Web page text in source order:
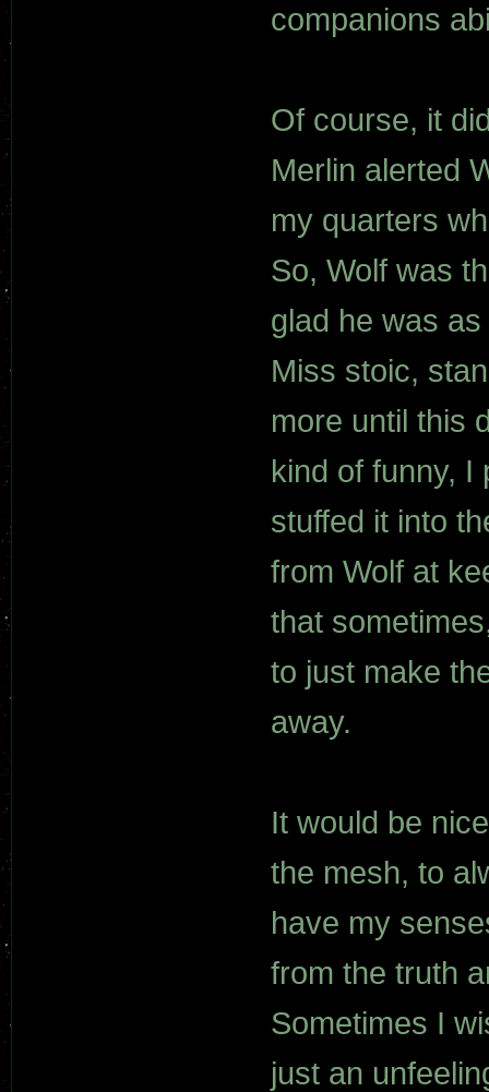
companions
Of course, it
Merlin alerted
my quarters
So, Wolf was
glad he was
Miss stoic,
more until this
kind of funny, I
stuffed it into
from Wolf at
that
to just make
away.
It would be
the mesh, to
have my
from the truth
Sometimes I
just an